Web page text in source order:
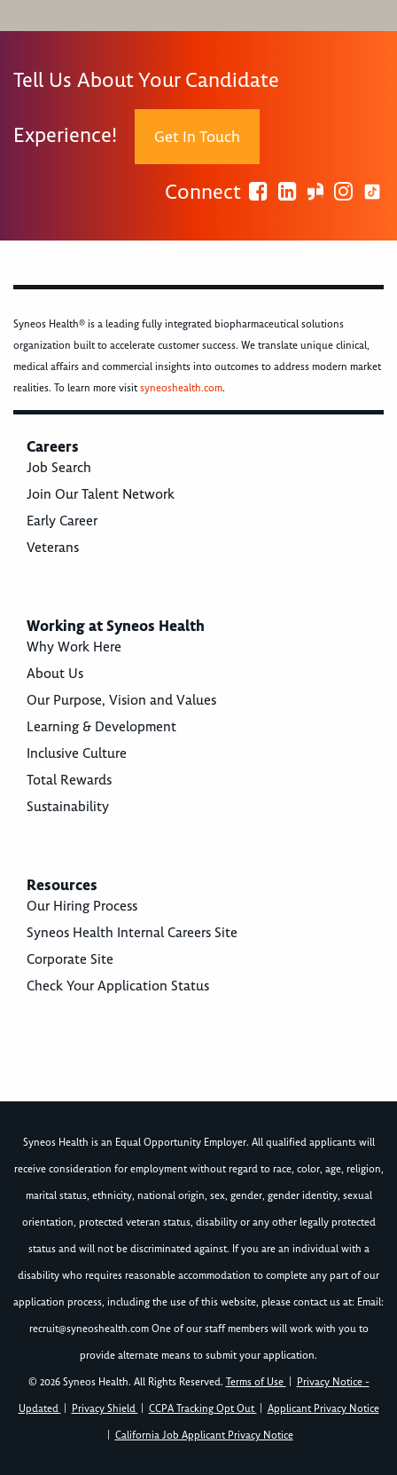
Tell Us About Your Candidate
Experience! Get In Touch
Connect
Syneos Health® is a leading fully integrated biopharmaceutical solutions
organization built to accelerate customer success. We translate unique clinical,
medical affairs and commercial insights into outcomes to address modern market
realities. To learn more visitsyneoshealth.com.
Careers
Job Search
Join Our Talent Network
Early Career
Veterans
Working at Syneos Health
Why Work Here
About Us
Our Purpose, Vision and Values
Learning & Development
Inclusive Culture
Total Rewards
Sustainability
Resources
Our Hiring Process
Syneos Health Internal Careers Site
Corporate Site
Check Your Application Status
Syneos Health is an Equal Opportunity Employer. All qualified applicants will
receive consideration for employment without regard to race, color, age, religion,
marital status, ethnicity, national origin, sex, gender, gender identity, sexual
orientation, protected veteran status, disability or any other legally protected
status and will not be discriminated against. If you are an individual with a
disability who requires reasonable accommodation to complete any part of our
application process, including the use of this website, please contact us at: Email:
recruit@syneoshealth.comOne of our staff members will work with you to
provide alternate means to submit your application.
© 2026 Syneos Health. All Rights Reserved. Terms of Use
Privacy Notice -
Updated
Privacy Shield CCPA Tracking Opt Out
Applicant Privacy Notice
California Job Applicant Privacy Notice